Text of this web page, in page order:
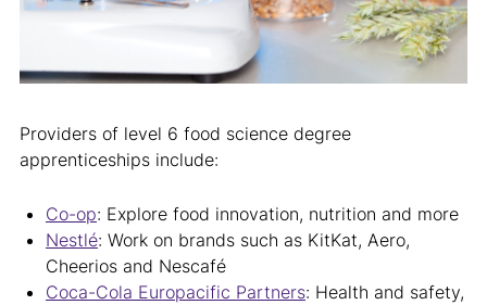
Providers of level 6 food science degree
apprenticeships include:
Co-op: Explore food innovation, nutrition and more
Nestlé: Work on brands such as KitKat, Aero,
Cheerios and Nescafé
Coca-Cola Europacific Partners: Health and safety,